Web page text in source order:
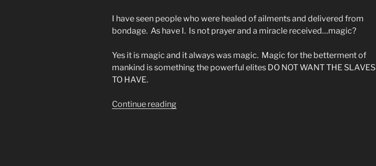
I have seen people who were healed of ailments and delivered from
bondage. As have I. Is not prayer and a miracle received…magic?
Yes it is magic and it always was magic. Magic for the betterment of
mankind is something the powerful elites DO NOT WANT THE SLAVES
TO HAVE.
Continue reading